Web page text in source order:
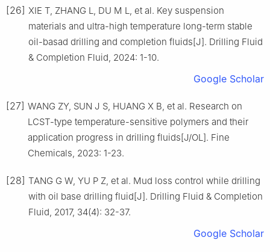
[26] XIE T, ZHANG L, DU M L, et al. Key suspension
materials and ultra-high temperature long-term stable
oil-basad drilling and completion fluids[J]. Drilling Fluid
& Completion Fluid, 2024: 1-10.
Google Scholar
[27] WANG ZY, SUN J S, HUANG X B, et al. Research on
LCST-type temperature-sensitive polymers and their
application progress in drilling fluids[J/OL]. Fine
Chemicals, 2023: 1-23.
[28] TANG G W, YU P Z, et al. Mud loss control while drilling
with oil base drilling fluid[J]. Drilling Fluid & Completion
Fluid, 2017, 34(4): 32-37.
Google Scholar